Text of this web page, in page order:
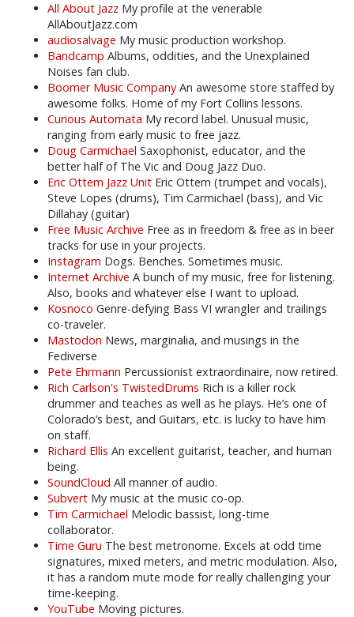
All About Jazz My profile at the venerable
AllAboutJazz.com
audiosalvage My music production workshop.
Bandcamp Albums, oddities, and the Unexplained
Noises fan club.
Boomer Music Company An awesome store staffed by
awesome folks. Home of my Fort Collins lessons.
Curious Automata My record label. Unusual music,
ranging from early music to free jazz.
Doug Carmichael Saxophonist, educator, and the
better half of The Vic and Doug Jazz Duo.
Eric Ottem Jazz Unit Eric Ottem (trumpet and vocals),
Steve Lopes (drums), Tim Carmichael (bass), and Vic
Dillahay (guitar)
Free Music Archive Free as in freedom & free as in beer
tracks for use in your projects.
Instagram Dogs. Benches. Sometimes music.
Internet Archive A bunch of my music, free for listening.
Also, books and whatever else I want to upload.
Kosnoco Genre-defying Bass VI wrangler and trailings
co-traveler.
Mastodon News, marginalia, and musings in the
Fediverse
Pete Ehrmann Percussionist extraordinaire, now retired.
Rich Carlson's TwistedDrums Rich is a killer rock
drummer and teaches as well as he plays. He’s one of
Colorado’s best, and Guitars, etc. is lucky to have him
on staff.
Richard Ellis An excellent guitarist, teacher, and human
being.
SoundCloud All manner of audio.
Subvert My music at the music co-op.
Tim Carmichael Melodic bassist, long-time
collaborator.
Time Guru The best metronome. Excels at odd time
signatures, mixed meters, and metric modulation. Also,
it has a random mute mode for really challenging your
time-keeping.
YouTube Moving pictures.